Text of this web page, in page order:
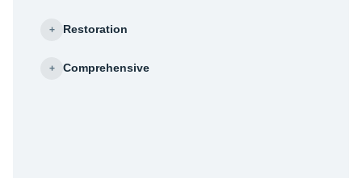
+ Restoration
+ Comprehensive